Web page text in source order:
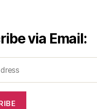
via Email: